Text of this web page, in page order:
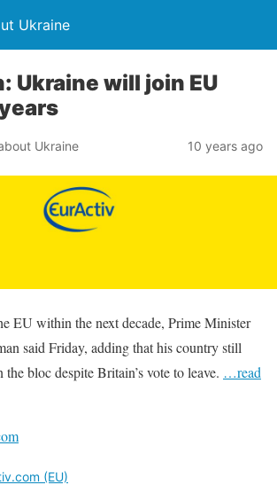
Ukraine
Ukraine will join EU
Ukraine 10 years ago
EU within the next decade, Prime Minister
said Friday, adding that his country still
bloc despite Britain’s vote to leave. …read
(EU)